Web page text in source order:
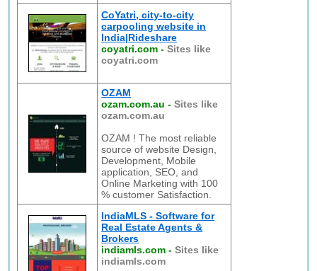
CoYatri, city-to-city
carpooling website in
India|Rideshare
coyatri.com -Sites like
coyatri.com
OZAM
ozam.com.au -Sites like
ozam.com.au
OZAM ! The most reliable
source of website Design,
Development, Mobile
application, SEO, and
Online Marketing with 100
% customer Satisfaction.
IndiaMLS - Software for
Real Estate Agents &
Brokers
indiamls.com -Sites like
indiamls.com